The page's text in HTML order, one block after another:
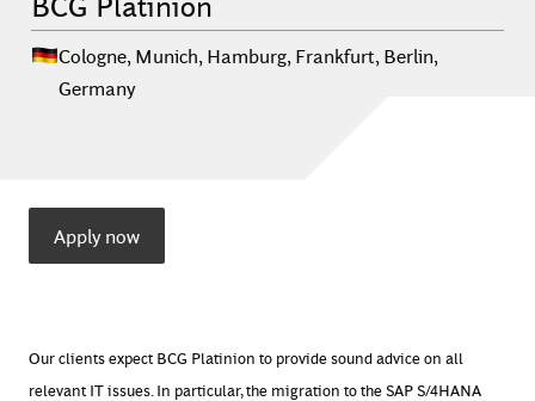
Cologne, Munich, Hamburg, Frankfurt, Berlin,
Germany
Apply now
Our clients expect BCG Platinion to provide sound advice on all
relevant IT issues. In particular, the migration to the SAP S/4HANA